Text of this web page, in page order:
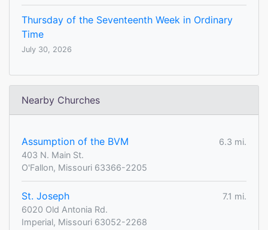
Thursday of the Seventeenth Week in Ordinary
Time
July 30, 2026
Nearby Churches
Assumption of the BVM
6.3 mi.
403 N. Main St.
O'Fallon, Missouri 63366-2205
St. Joseph
7.1 mi.
6020 Old Antonia Rd.
Imperial, Missouri 63052-2268